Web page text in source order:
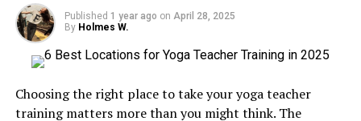
Published 1 year ago on April 28, 2025
By Holmes W.
Choosing the right place to take your yoga teacher
training matters more than you might think. The